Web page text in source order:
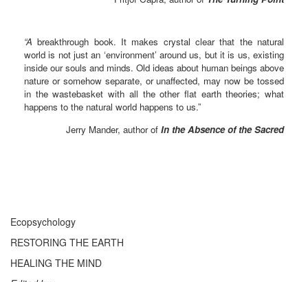
“A breakthrough book. It makes crystal clear that the natural
world is not just an ‘environment’ around us, but it is us, existing
inside our souls and minds. Old ideas about human beings above
nature or somehow separate, or unaffected, may now be tossed
in the wastebasket with all the other flat earth theories; what
happens to the natural world happens to us.”
Jerry Mander, author of In the Absence of the Sacred
Ecopsychology
RESTORING THE EARTH
HEALING THE MIND